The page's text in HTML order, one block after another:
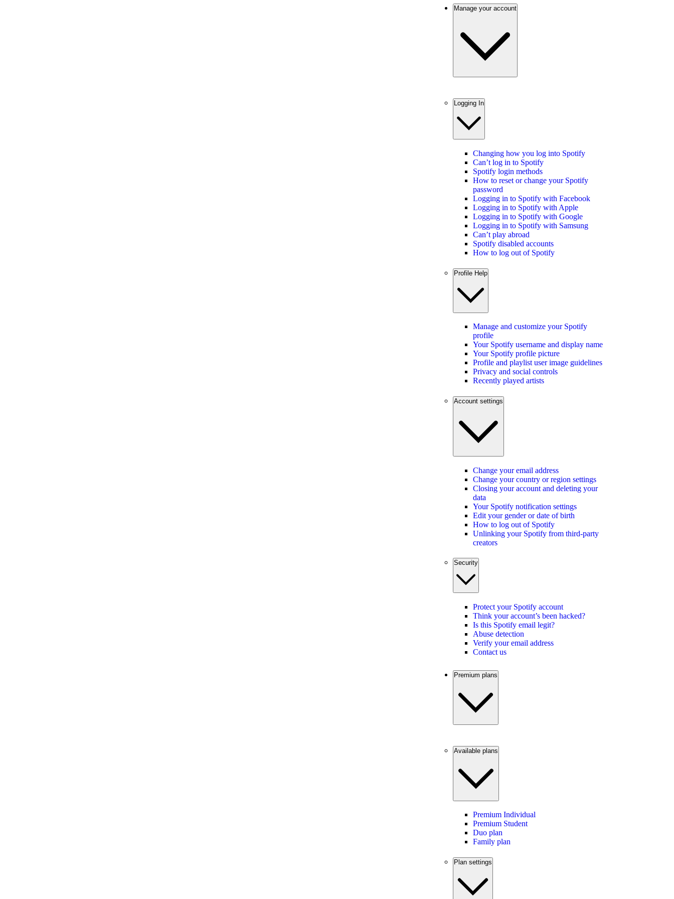
Manage your account
Logging In
Changing how you log into Spotify
Can’t log in to Spotify
Spotify login methods
How to reset or change your Spotify
password
Logging in to Spotify with Facebook
Logging in to Spotify with Apple
Logging in to Spotify with Google
Logging in to Spotify with Samsung
Can’t play abroad
Spotify disabled accounts
How to log out of Spotify
Profile Help
Manage and customize your Spotify
profile
Your Spotify username and display name
Your Spotify profile picture
Profile and playlist user image guidelines
Privacy and social controls
Recently played artists
Account settings
Change your email address
Change your country or region settings
Closing your account and deleting your
data
Your Spotify notification settings
Edit your gender or date of birth
How to log out of Spotify
Unlinking your Spotify from third-party
creators
Security
Protect your Spotify account
Think your account’s been hacked?
Is this Spotify email legit?
Abuse detection
Verify your email address
Contact us
Premium plans
Available plans
Premium Individual
Premium Student
Duo plan
Family plan
Plan settings